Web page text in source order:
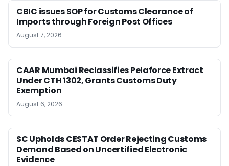
CBIC issues SOP for Customs Clearance of
Imports through Foreign Post Offices
August 7, 2026
CAAR Mumbai Reclassifies Pelaforce Extract
Under CTH 1302, Grants Customs Duty
Exemption
August 6, 2026
SC Upholds CESTAT Order Rejecting Customs
Demand Based on Uncertified Electronic
Evidence